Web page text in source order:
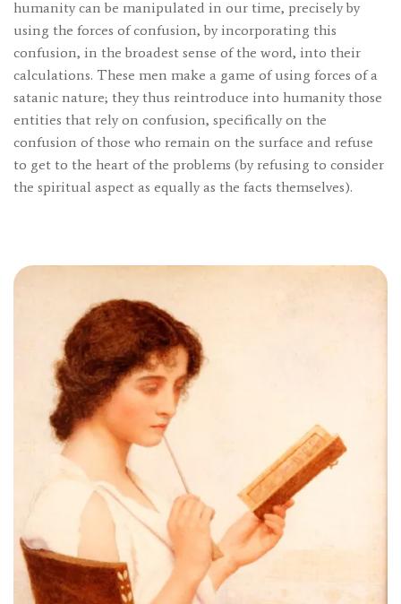
humanity can be manipulated in our time, precisely by
using the forces of confusion, by incorporating this
confusion, in the broadest sense of the word, into their
calculations. These men make a game of using forces of a
satanic nature; they thus reintroduce into humanity those
entities that rely on confusion, specifically on the
confusion of those who remain on the surface and refuse
to get to the heart of the problems (by refusing to consider
the spiritual aspect as equally as the facts themselves).